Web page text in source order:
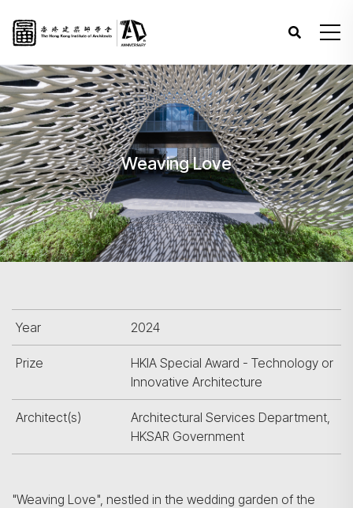
Weaving Love
Year 2024
Prize
HKIA Special Award - Technology or
Innovative Architecture
Architect(s)
Architectural Services Department,
HKSAR Government
"Weaving Love", nestled in the wedding garden of the